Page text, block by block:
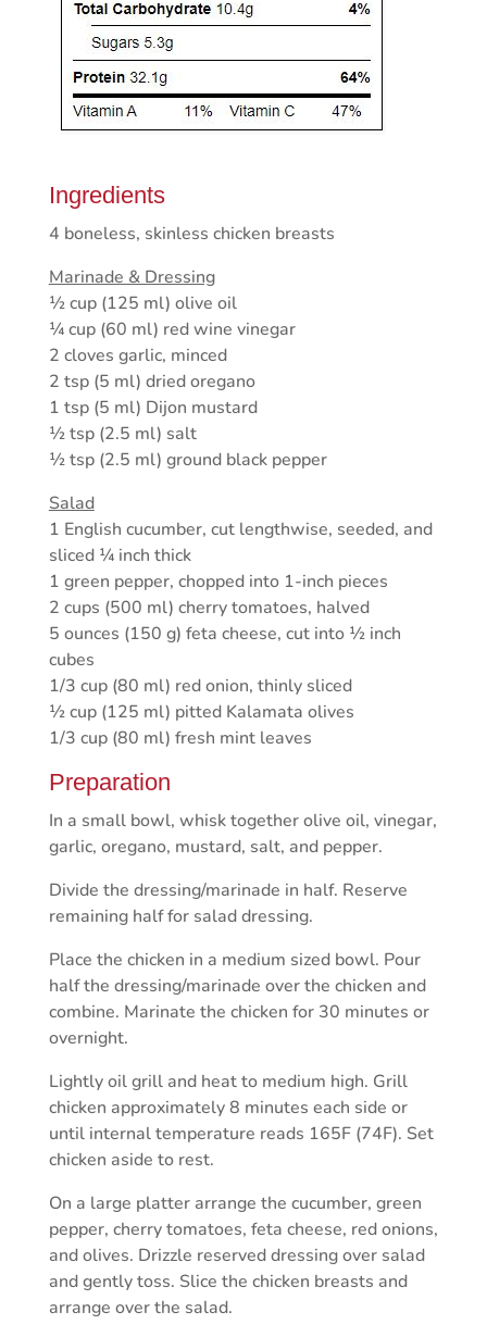
Ingredients
4 boneless, skinless chicken breasts
Marinade & Dressing
½ cup (125 ml) olive oil
¼ cup (60 ml) red wine vinegar
2 cloves garlic, minced
2 tsp (5 ml) dried oregano
1 tsp (5 ml) Dijon mustard
½ tsp (2.5 ml) salt
½ tsp (2.5 ml) ground black pepper
Salad
1 English cucumber, cut lengthwise, seeded, and
sliced ¼ inch thick
1 green pepper, chopped into 1-inch pieces
2 cups (500 ml) cherry tomatoes, halved
5 ounces (150 g) feta cheese, cut into ½ inch
cubes
1/3 cup (80 ml) red onion, thinly sliced
½ cup (125 ml) pitted Kalamata olives
1/3 cup (80 ml) fresh mint leaves
Preparation
In a small bowl, whisk together olive oil, vinegar,
garlic, oregano, mustard, salt, and pepper.
Divide the dressing/marinade in half. Reserve
remaining half for salad dressing.
Place the chicken in a medium sized bowl. Pour
half the dressing/marinade over the chicken and
combine. Marinate the chicken for 30 minutes or
overnight.
Lightly oil grill and heat to medium high. Grill
chicken approximately 8 minutes each side or
until internal temperature reads 165F (74F). Set
chicken aside to rest.
On a large platter arrange the cucumber, green
pepper, cherry tomatoes, feta cheese, red onions,
and olives. Drizzle reserved dressing over salad
and gently toss. Slice the chicken breasts and
arrange over the salad.